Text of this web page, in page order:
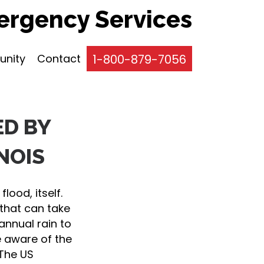
Services
Contact 1-800-879-7056
BY
itself.
can take
rain to
aware of the
US